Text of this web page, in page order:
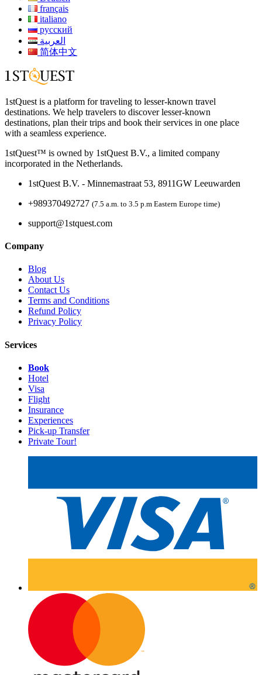
français
italiano
русский
العربية
简体中文
1stQuest is a platform for traveling to lesser-known travel
destinations. We help travelers to discover lesser-known
destinations, plan their trips and book their services in one place
with a seamless experience.
1stQuest™ is owned by 1stQuest B.V., a limited company
incorporated in the Netherlands.
1stQuest B.V. - Minnemastraat 53, 8911GW Leeuwarden
+989370492727 (7.5 a.m. to 3.5 p.m Eastern Europe time)
support@1stquest.com
Company
Blog
About Us
Contact Us
Terms and Conditions
Refund Policy
Privacy Policy
Services
Book
Hotel
Visa
Flight
Insurance
Experiences
Pick-up Transfer
Private Tour!